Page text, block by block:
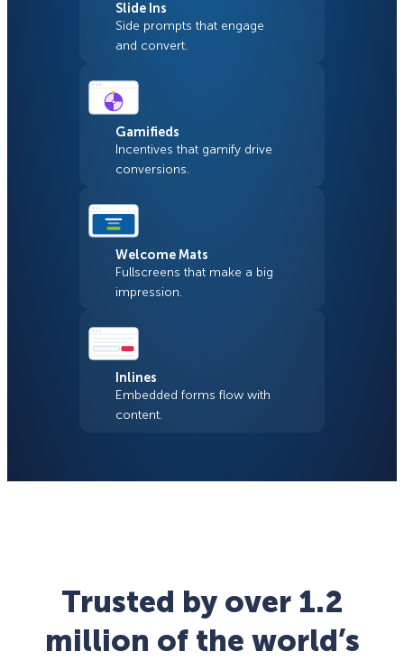
Slide Ins
Side prompts that engage
and convert.
Gamifieds
Incentives that gamify drive
conversions.
Welcome Mats
Fullscreens that make a big
impression.
Inlines
Embedded forms flow with
content.
Trusted by over 1.2
million of the world’s